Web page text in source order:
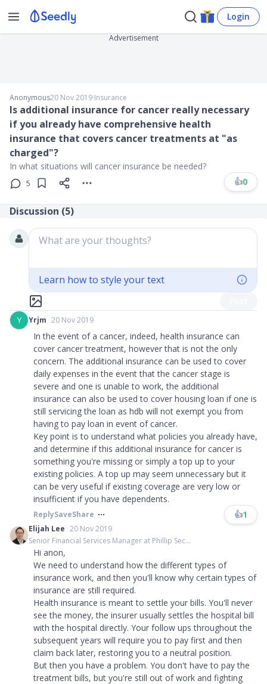
Login
Advertisement
Anonymous20 Nov 2019∙Insurance
Is additional insurance for cancer really necessary
if you already have comprehensive health
insurance that covers cancer treatments at "as
charged"?
In what situations will cancer insurance be needed?
5 👍0
Discussion (5)
What are your thoughts?
Learn how to style your text
Y
Yrjm 20 Nov 2019
In the event of a cancer, indeed, health insurance can
cover cancer treatment, however that is not the only
concern. The additional insurance can be used to cover
daily expenses in the event that the cancer stage is
severe and one is unable to work, the additional
insurance can also be used to cover housing loan if one is
still servicing the loan as hdb will not exempt you from
having to pay loan in event of cancer.
Key point is to understand what policies you already have,
and determine if this additional insurance for cancer is
something you're missing or simply a top up to your
existing policies. A top up may seem unnecessary but it
can be very useful if existing coverage are very low or
insufficient if you have dependents.
ReplySaveShare 👍1
Elijah Lee 20 Nov 2019
Senior Financial Services Manager at Phillip Sec...
Hi anon,
We need to understand how the different types of
insurance work, and then you'll know why certain types of
insurance are still required.
Health insurance is meant to settle your bills. You'll never
see the money, the insurer usually settles the hospital bill
with the hospital directly. Your follow ups throughout the
subsequent years will require you to pay first and then
claim back later, restoring you to a neutral position.
But then you have a problem. You don't have to pay the
treatment bills, but you're still out of work and fighting